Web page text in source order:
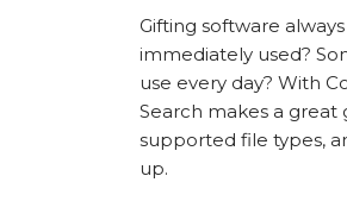
Gifting software
immediately used?
use every day? With
Search makes a great
supported file types,
up.